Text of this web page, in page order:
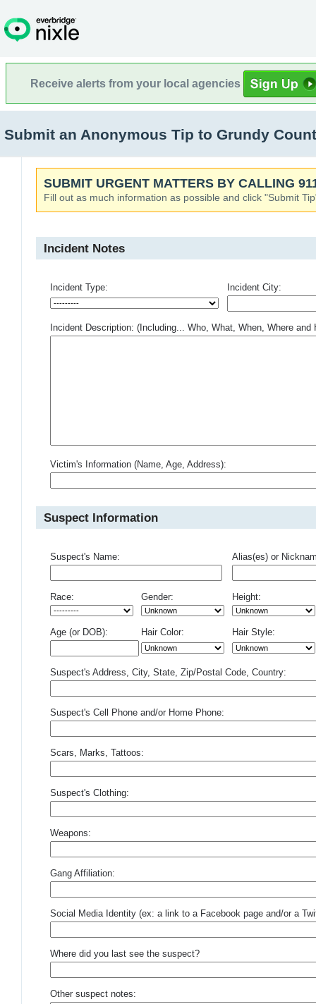
Receive alerts from your local agencies
Submit an Anonymous Tip to Grundy
SUBMIT URGENT MATTERS BY CALLING
Fill out as much information as possible and click "Submit
Incident Notes
Incident Type: Incident City:
Incident Description: (Including... Who, What, When, Where and
Victim's Information (Name, Age, Address):
Suspect Information
Suspect's Name: Alias(es) or
Race: Gender: Height:
Age (or DOB): Hair Color: Hair Style:
Suspect's Address, City, State, Zip/Postal Code, Country:
Suspect's Cell Phone and/or Home Phone:
Scars, Marks, Tattoos:
Suspect's Clothing:
Weapons:
Gang Affiliation:
Social Media Identity (ex: a link to a Facebook page and/or a
Where did you last see the suspect?
Other suspect notes: